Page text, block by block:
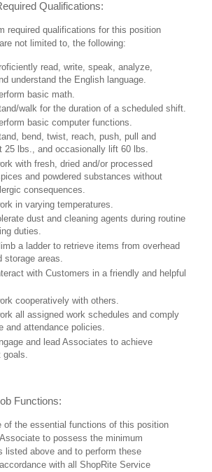
Qualifications:
required qualifications for this position
not limited to, the following:
read, write, speak, analyze,
understand the English language.
basic math.
walk for the duration of a scheduled shift.
basic computer functions.
bend, twist, reach, push, pull and
25 lbs., and occasionally lift 60 lbs.
with fresh, dried and/or processed
and powdered substances without
consequences.
in varying temperatures.
dust and cleaning agents during routine
duties.
a ladder to retrieve items from overhead
storage areas.
with Customers in a friendly and helpful
cooperatively with others.
all assigned work schedules and comply
and attendance policies.
and lead Associates to achieve
goals.
Functions:
of the essential functions of this position
to possess the minimum
listed above and to perform these
with all ShopRite Service